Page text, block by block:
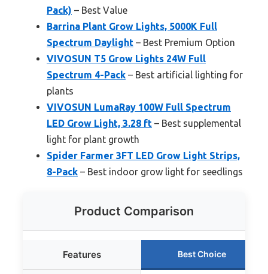
Pack) – Best Value
Barrina Plant Grow Lights, 5000K Full
Spectrum Daylight – Best Premium Option
VIVOSUN T5 Grow Lights 24W Full
Spectrum 4-Pack – Best artificial lighting for
plants
VIVOSUN LumaRay 100W Full Spectrum
LED Grow Light, 3.28 ft – Best supplemental
light for plant growth
Spider Farmer 3FT LED Grow Light Strips,
8-Pack – Best indoor grow light for seedlings
Product Comparison
Features Best Choice